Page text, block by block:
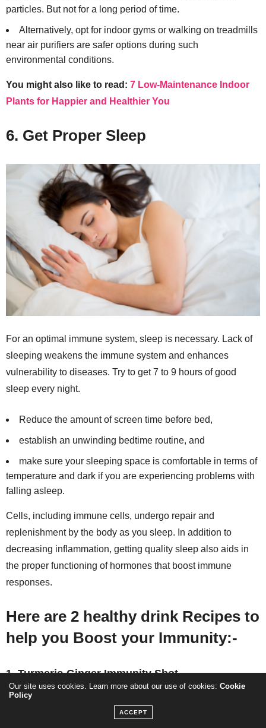
particles. But not for a long period of time.
Alternatively, opt for indoor gyms or walking on treadmills
near air purifiers are safer options during such
environmental conditions.
You might also like to read: 7 Low-Maintenance Indoor
Plants for Happier and Healthier You
6. Get Proper Sleep
For an optimal immune system, sleep is necessary. Lack of
sleeping weakens the immune system and enhances
vulnerability to diseases. Try to get 7 to 9 hours of good
sleep every night.
Reduce the amount of screen time before bed,
establish an unwinding bedtime routine, and
make sure your sleeping space is comfortable in terms of
temperature and dark if you are experiencing problems with
falling asleep.
Cells, including immune cells, undergo repair and
replenishment by the body as you sleep. In addition to
decreasing inflammation, getting quality sleep also aids in
the proper functioning of hormones that boost immune
responses.
Here are 2 healthy drink Recipes to
help you Boost your Immunity:-
1. Turmeric-Ginger Immunity Shot
Our site uses cookies. Learn more about our use of cookies: Cookie
Policy
ACCEPT